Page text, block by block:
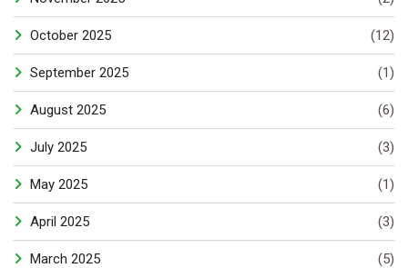
October 2025 (12)
September 2025 (1)
August 2025 (6)
July 2025 (3)
May 2025 (1)
April 2025 (3)
March 2025 (5)